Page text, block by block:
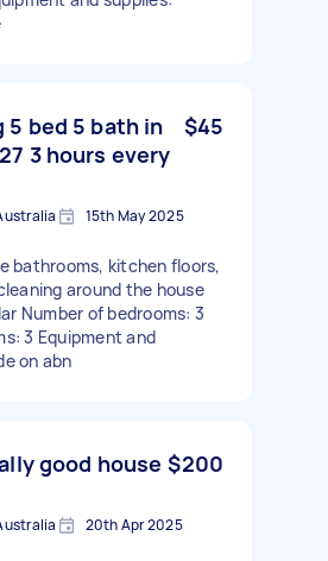
5 bed 5 bath in
3 hours every
$45
15th May 2025
bathrooms, kitchen floors,
around the house
Number of bedrooms: 3
3 Equipment and
on abn
good house $200
20th Apr 2025